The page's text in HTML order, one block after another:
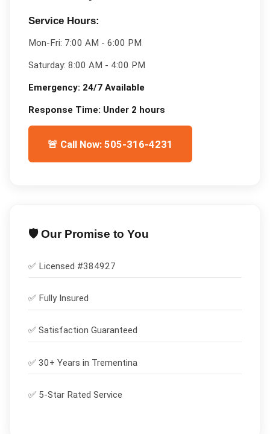
Service Hours:
Mon-Fri: 7:00 AM - 6:00 PM
Saturday: 8:00 AM - 4:00 PM
Emergency: 24/7 Available
Response Time: Under 2 hours
🚨 Call Now: 505-316-4231
🛡️ Our Promise to You
✅ Licensed #384927
✅ Fully Insured
✅ Satisfaction Guaranteed
✅ 30+ Years in Trementina
✅ 5-Star Rated Service